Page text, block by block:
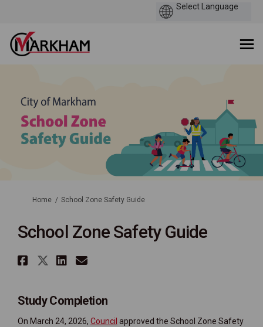
You are here:
Home School Zone Safety Guide
School Zone Safety Guide
Share School Zone Safety
Share School Zone Safety
Share School Zone
Email School Zone
Study Completion
On March 24, 2026, Council (External link)
approved the School Zone Safety